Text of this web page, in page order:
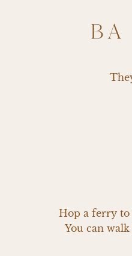
Hop a ferry to
You can